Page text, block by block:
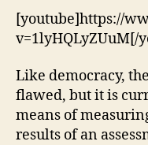
[youtube]https://
v=1lyHQLyZUuM[/
Like democracy,
flawed, but it is
means of
results of an